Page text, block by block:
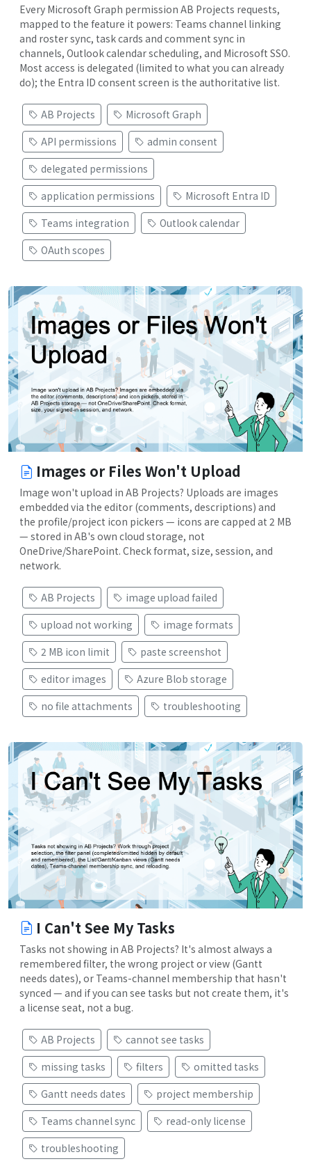
Every Microsoft Graph permission AB Projects requests,
mapped to the feature it powers: Teams channel linking
and roster sync, task cards and comment sync in
channels, Outlook calendar scheduling, and Microsoft SSO.
Most access is delegated (limited to what you can already
do); the Entra ID consent screen is the authoritative list.
AB Projects
Microsoft Graph
API permissions
admin consent
delegated permissions
application permissions
Microsoft Entra ID
Teams integration
Outlook calendar
OAuth scopes
Images or Files Won't Upload
Image won't upload in AB Projects? Uploads are images
embedded via the editor (comments, descriptions) and
the profile/project icon pickers — icons are capped at 2 MB
— stored in AB's own cloud storage, not
OneDrive/SharePoint. Check format, size, session, and
network.
AB Projects
image upload failed
upload not working
image formats
2 MB icon limit
paste screenshot
editor images
Azure Blob storage
no file attachments
troubleshooting
I Can't See My Tasks
Tasks not showing in AB Projects? It's almost always a
remembered filter, the wrong project or view (Gantt
needs dates), or Teams-channel membership that hasn't
synced — and if you can see tasks but not create them, it's
a license seat, not a bug.
AB Projects
cannot see tasks
missing tasks
filters
omitted tasks
Gantt needs dates
project membership
Teams channel sync
read-only license
troubleshooting